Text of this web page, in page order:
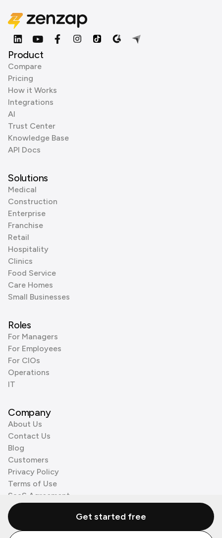
Product
Compare
Pricing
How it Works
Integrations
AI
Trust Center
Knowledge Base
API Docs
Solutions
Medical
Construction
Enterprise
Franchise
Retail
Hospitality
Clinics
Food Service
Care Homes
Small Businesses
Roles
For Managers
For Employees
For CIOs
Operations
IT
Company
About Us
Contact Us
Blog
Customers
Privacy Policy
Terms of Use
SaaS Agreement
Cookie Policy
3rd Party ProcessorsGet started free